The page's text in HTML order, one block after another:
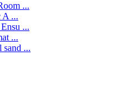
...
A ...
...
...
sand ...